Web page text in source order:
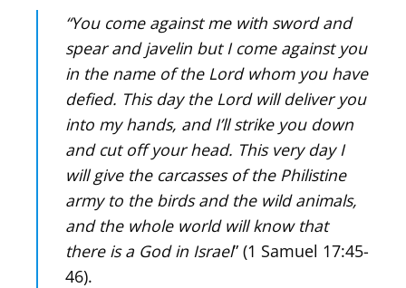
“You come against me with sword and
spear and javelin but I come against you
in the name of the Lord whom you have
defied. This day the Lord will deliver you
into my hands, and I’ll strike you down
and cut off your head. This very day I
will give the carcasses of the Philistine
army to the birds and the wild animals,
and the whole world will know that
there is a God in Israel” (1 Samuel 17:45-
46).